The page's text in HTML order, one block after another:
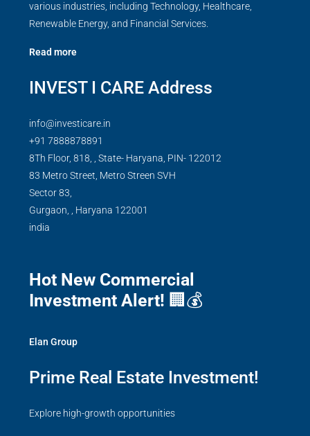
various industries, including Technology, Healthcare,
Renewable Energy, and Financial Services.
Read more
INVEST I CARE Address
info@investicare.in
+91 7888878891
8Th Floor, 818, , State- Haryana, PIN- 122012
83 Metro Street, Metro Streen SVH
Sector 83,
Gurgaon, , Haryana 122001
india
Hot New Commercial
Investment Alert! 🏢💰
Elan Group
Prime Real Estate Investment!
Explore high-growth opportunities